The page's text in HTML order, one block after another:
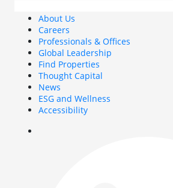
About Us
Careers
Professionals & Offices
Global Leadership
Find Properties
Thought Capital
News
ESG and Wellness
Accessibility